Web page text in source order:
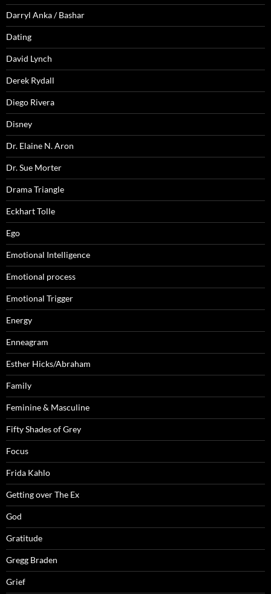
Darryl Anka / Bashar
Dating
David Lynch
Derek Rydall
Diego Rivera
Disney
Dr. Elaine N. Aron
Dr. Sue Morter
Drama Triangle
Eckhart Tolle
Ego
Emotional Intelligence
Emotional process
Emotional Trigger
Energy
Enneagram
Esther Hicks/Abraham
Family
Feminine & Masculine
Fifty Shades of Grey
Focus
Frida Kahlo
Getting over The Ex
God
Gratitude
Gregg Braden
Grief